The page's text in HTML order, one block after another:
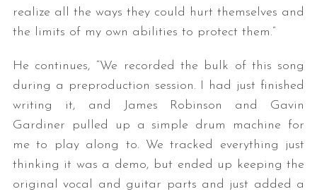
realize all the ways they could hurt themselves and
the limits of my own abilities to protect them.”
He continues, “We recorded the bulk of this song
during a preproduction session. I had just finished
writing it, and James Robinson and Gavin
Gardiner pulled up a simple drum machine for
me to play along to. We tracked everything just
thinking it was a demo, but ended up keeping the
original vocal and guitar parts and just added a
S
e
c